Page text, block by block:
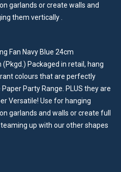
garlands or create walls and
them vertically .
Fan Navy Blue 24cm
(Pkgd.) Packaged in retail, hang
colours that are perfectly
Party Range. PLUS they are
Versatile! Use for hanging
garlands and walls or create full
up with our other shapes